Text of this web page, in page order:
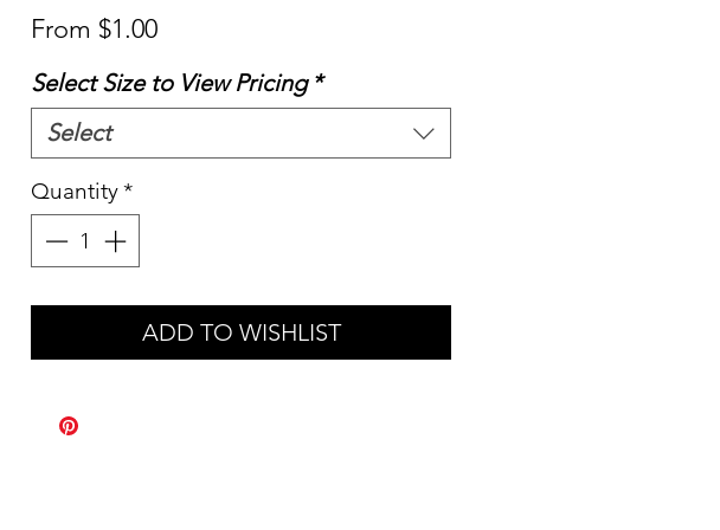
From $1.00Sale
Select Size to View Pricing *
Select
Quantity*
ADD TO WISHLIST